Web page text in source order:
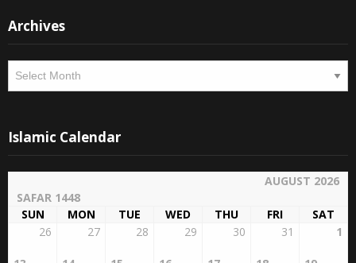
Archives
Archives
Islamic Calendar
AUGUST 2026
SAFAR 1448
SUN
MON TUE WED THU FRI
SAT
26
27 28 29 30 31 1